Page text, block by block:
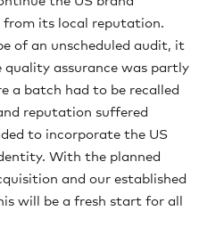
its local reputation.
of an unscheduled audit, it
assurance was partly
a batch had to be recalled
reputation suffered
to incorporate the US
With the planned
and our established
will be a fresh start for all